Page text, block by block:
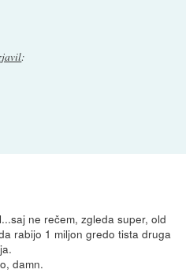
:
ne rečem, zgleda super, old
rabijo 1 miljon gredo tista druga
damn.